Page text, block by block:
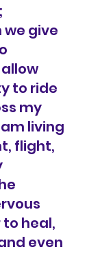
we give
to ride
my
living
flight,
heal,
even